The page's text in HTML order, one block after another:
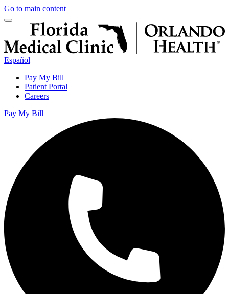
Go to main content
Español
Pay My Bill
Patient Portal
Careers
Pay My Bill